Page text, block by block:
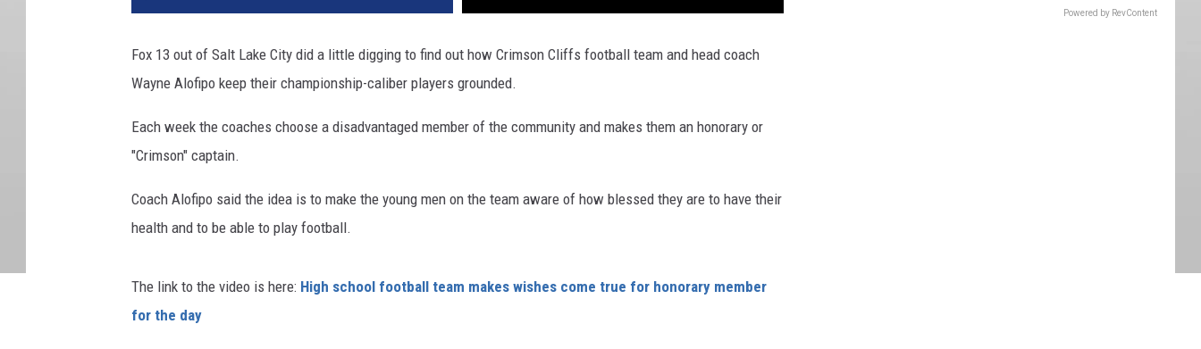
Fox 13 out of Salt Lake City did a little digging to find out how Crimson Cliffs football team and head coach
Wayne Alofipo keep their championship-caliber players grounded.
Each week the coaches choose a disadvantaged member of the community and makes them an honorary or
"Crimson" captain.
Coach Alofipo said the idea is to make the young men on the team aware of how blessed they are to have their
health and to be able to play football.
The link to the video is here: High school football team makes wishes come true for honorary member
for the day
Powered by RevContent